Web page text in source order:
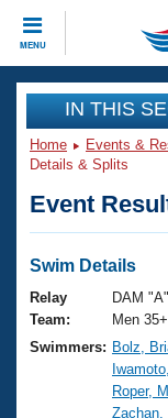
MENU
CLOSE
Training
Workout
Articles And
Swimming 101
Training Plans
Swimming
Events
Virtual And
2026
National
Club Finder
Workout
About Us
What Is
IN THIS
Home Events &
Details & Splits
Event
Swim Details
Relay
Team:
DAM "A"
Men 35+
Swimmers: Bolz,
Roper,
Zachan,